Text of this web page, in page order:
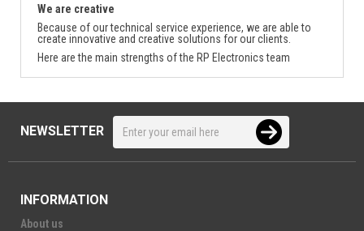
We are creative
Because of our technical service experience, we are able to
create innovative and creative solutions for our clients.
Here are the main strengths of the RP Electronics team
NEWSLETTER
INFORMATION
About us